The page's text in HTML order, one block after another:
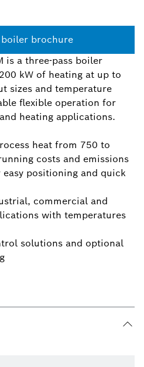
brochure
is a three-pass boiler
kW of heating at up to
sizes and temperature
flexible operation for
heating applications.
heat from 750 to
costs and emissions
positioning and quick
commercial and
with temperatures
solutions and optional